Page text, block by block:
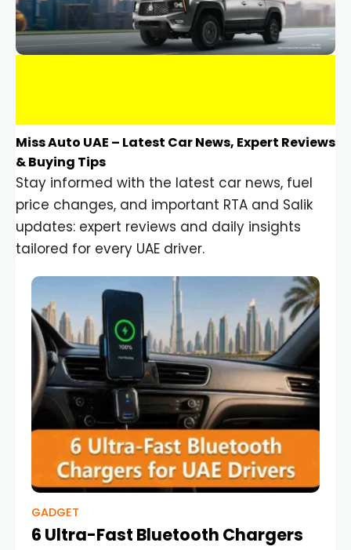
Miss Auto UAE – Latest Car News, Expert Reviews
& Buying Tips
Stay informed with the latest car news, fuel
price changes, and important RTA and Salik
updates: expert reviews and daily insights
tailored for every UAE driver.
GADGET
6 Ultra-Fast Bluetooth Chargers